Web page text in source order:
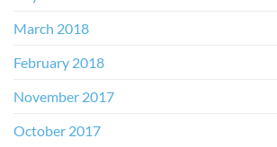
March 2018
February 2018
November 2017
October 2017